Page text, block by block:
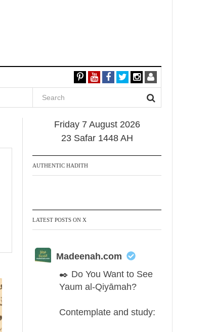
Friday 7 August 2026
23 Safar 1448 AH
AUTHENTIC HADITH
LATEST POSTS ON X
Madeenah.com
✒️ Do You Want to See
Yaum al-Qiyāmah?
Contemplate and study: